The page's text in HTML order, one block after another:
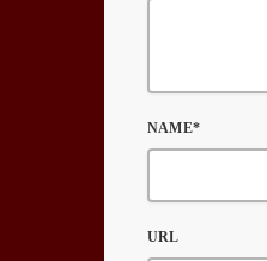
NAME*
URL